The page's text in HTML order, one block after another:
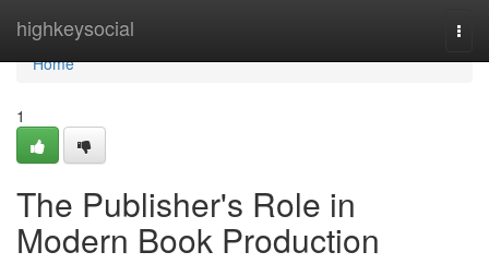
highkeysocial
Home
Home
1
The Publisher's Role in
Modern Book Production